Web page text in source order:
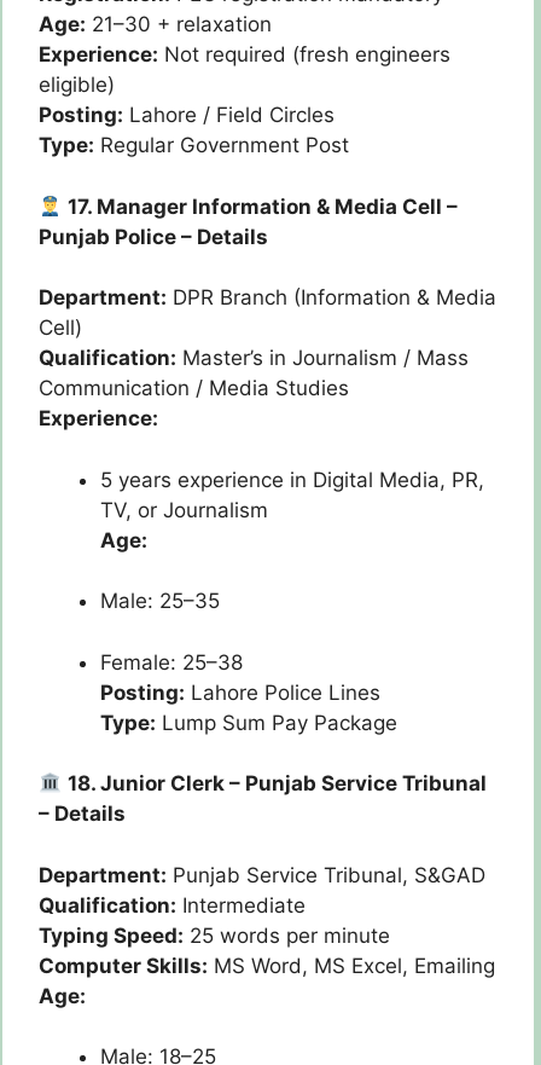
Age: 21–30 + relaxation
Experience: Not required (fresh engineers
eligible)
Posting: Lahore / Field Circles
Type: Regular Government Post
17. Manager Information & Media Cell –
Punjab Police – Details
Department: DPR Branch (Information & Media
Cell)
Qualification: Master’s in Journalism / Mass
Communication / Media Studies
Experience:
5 years experience in Digital Media, PR,
TV, or Journalism
Age:
Male: 25–35
Female: 25–38
Posting: Lahore Police Lines
Type: Lump Sum Pay Package
18. Junior Clerk – Punjab Service Tribunal
– Details
Department: Punjab Service Tribunal, S&GAD
Qualification: Intermediate
Typing Speed: 25 words per minute
Computer Skills: MS Word, MS Excel, Emailing
Age:
Male: 18–25